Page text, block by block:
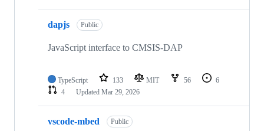
dapjs Public
JavaScript interface to CMSIS-DAP
TypeScript 133 MIT 56
6
4
Updated Mar 29, 2026
vscode-mbed Public